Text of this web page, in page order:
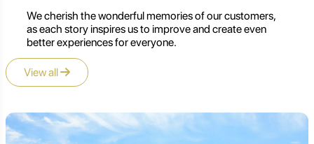
We cherish the wonderful memories of our customers,
as each story inspires us to improve and create even
better experiences for everyone.
View all